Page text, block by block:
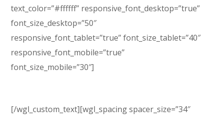
text_color=”#ffffff” responsive_font_desktop=”true”
font_size_desktop=”50″
responsive_font_tablet=”true” font_size_tablet=”40″
responsive_font_mobile=”true”
font_size_mobile=”30″]
[/wgl_custom_text][wgl_spacing spacer_size=”34″